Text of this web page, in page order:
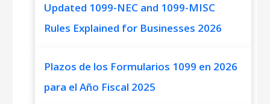
Updated 1099-NEC and 1099-MISC
Rules Explained for Businesses 2026
Plazos de los Formularios 1099 en 2026
para el Año Fiscal 2025